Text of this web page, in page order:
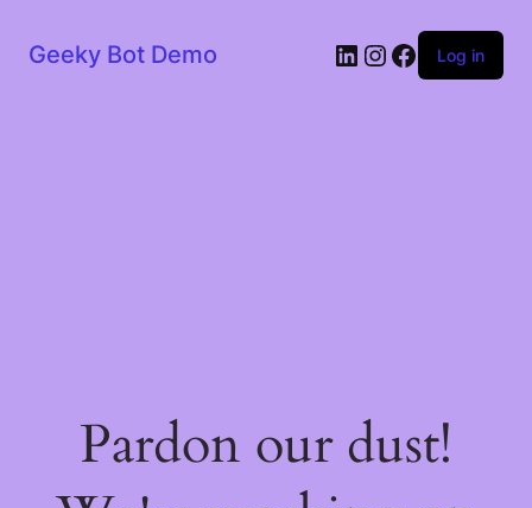
Geeky Bot Demo LinkedIn
Instagram
Facebook
Log in
Pardon our dust!